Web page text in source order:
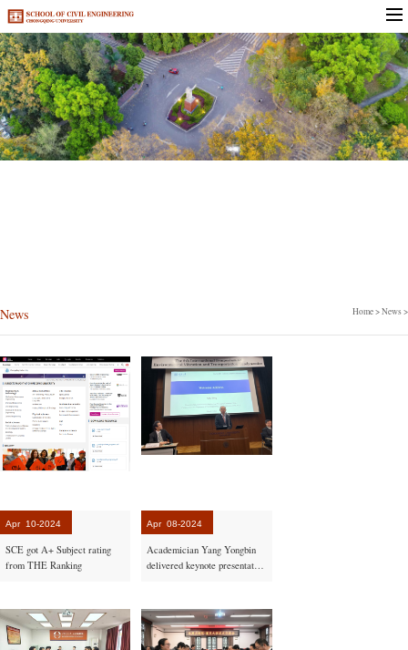
News Home>News>
Apr 10-2024
SCE got A+ Subject rating
from THE Ranking
Apr 08-2024
Academician Yang Yongbin
delivered keynote presentation